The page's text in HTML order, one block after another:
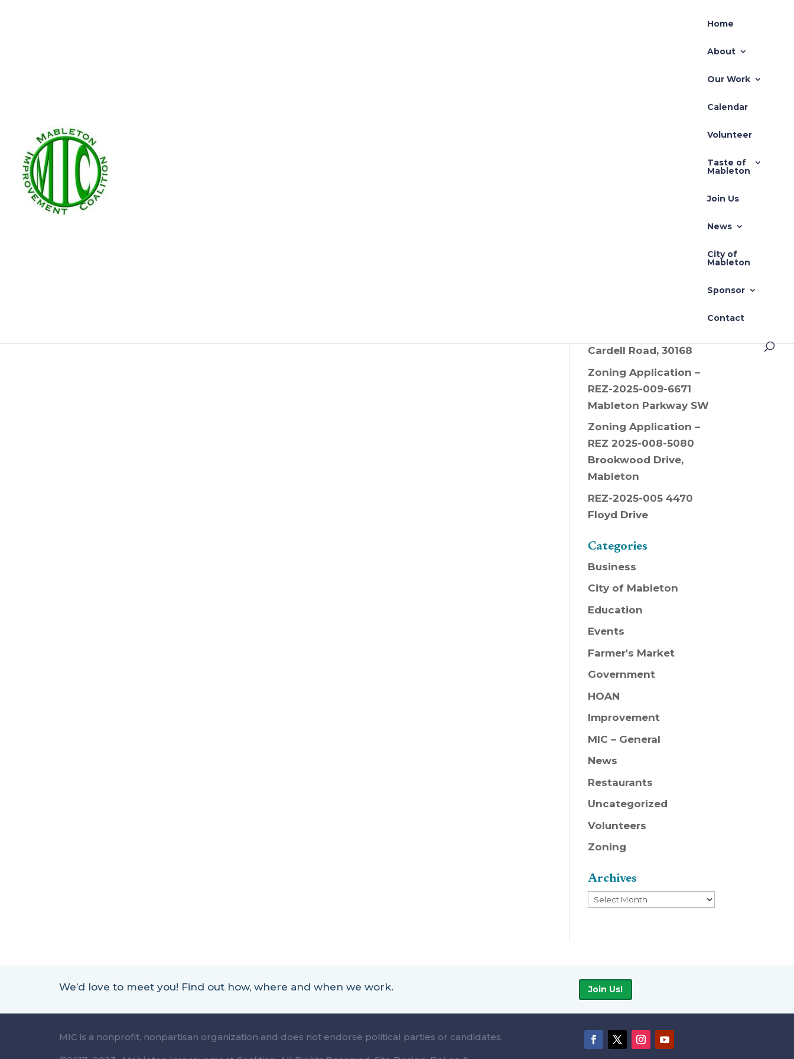
Home
About
Our Work
Calendar
Volunteer
Taste of
Mableton
Join Us
News
City of
Mableton
Sponsor
Contact
We're sorry, your donation failed to process. Please try again or contact site support.
Cardell Road, 30168
Zoning Application –
REZ-2025-009-6671
Mableton Parkway SW
Zoning Application –
REZ 2025-008-5080
Brookwood Drive,
Mableton
REZ-2025-005 4470
Floyd Drive
Categories
Business
City of Mableton
Education
Events
Farmer's Market
Government
HOAN
Improvement
MIC – General
News
Restaurants
Uncategorized
Volunteers
Zoning
Archives
Archives
We’d love to meet you! Find out how, where and when we work. Join Us!
MIC is a nonprofit, nonpartisan organization and does not endorse political parties or candidates.